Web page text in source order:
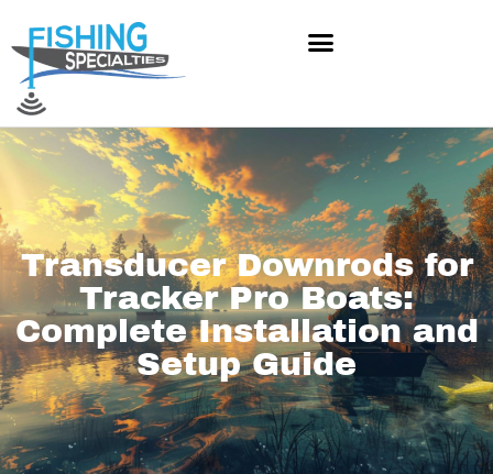
content
Transducer Downrods for
Tracker Pro Boats:
Complete Installation and
Setup Guide